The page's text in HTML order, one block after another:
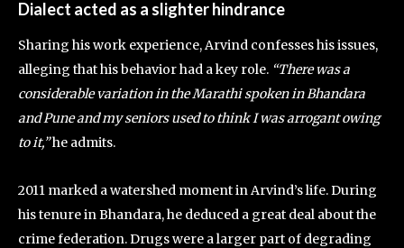
Dialect acted as a slighter hindrance
Sharing his work experience, Arvind confesses his issues,
alleging that his behavior had a key role. “There was a
considerable variation in the Marathi spoken in Bhandara
and Pune and my seniors used to think I was arrogant owing
to it,”he admits.
2011 marked a watershed moment in Arvind’s life. During
his tenure in Bhandara, he deduced a great deal about the
crime federation. Drugs were a larger part of degrading